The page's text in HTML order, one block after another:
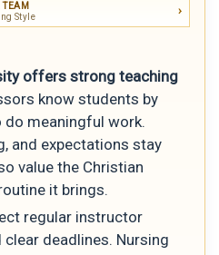
Style
offers strong teaching
know students by
do meaningful work.
and expectations stay
value the Christian
it brings.
regular instructor
deadlines. Nursing